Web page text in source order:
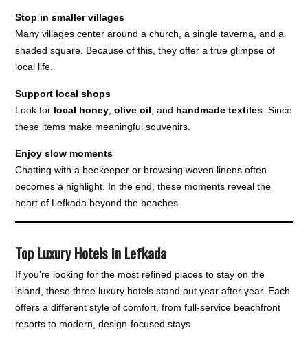
Stop in smaller villages
Many villages center around a church, a single taverna, and a
shaded square. Because of this, they offer a true glimpse of
local life.
Support local shops
Look for local honey ,olive oil , and handmade textiles . Since
these items make meaningful souvenirs.
Enjoy slow moments
Chatting with a beekeeper or browsing woven linens often
becomes a highlight. In the end, these moments reveal the
heart of Lefkada beyond the beaches.
Top Luxury Hotels in Lefkada
If you’re looking for the most refined places to stay on the
island, these three luxury hotels stand out year after year. Each
offers a different style of comfort, from full-service beachfront
resorts to modern, design-focused stays.